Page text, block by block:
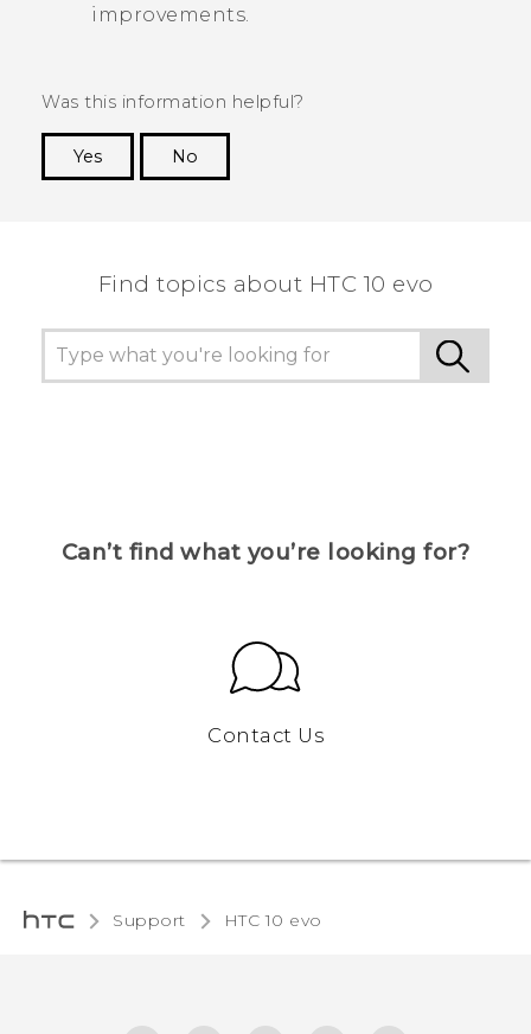
improvements.
Was this information helpful?
Yes
No
Find topics about HTC 10 evo
Can’t find what you’re looking for?
Contact Us
Support HTC 10 evo‎